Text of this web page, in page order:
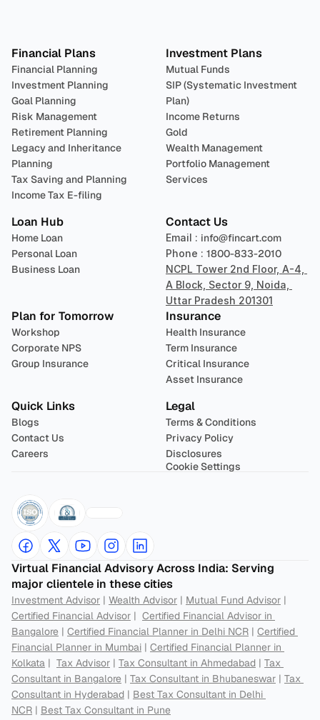
Financial Plans
Financial Planning
Investment Planning
Goal Planning
Risk Management
Retirement Planning
Legacy and Inheritance
Planning
Tax Saving and Planning
Income Tax E-filing
Investment Plans
Mutual Funds
SIP (Systematic Investment
Plan)
Income Returns
Gold
Wealth Management
Portfolio Management
Services
Loan Hub
Home Loan
Personal Loan
Business Loan
Contact Us
Email : info@fincart.com
Phone : 1800-833-2010
NCPL Tower 2nd Floor, A-4,
A Block, Sector 9, Noida,
Uttar Pradesh 201301
Plan for Tomorrow
Workshop
Corporate NPS
Group Insurance
Insurance
Health Insurance
Term Insurance
Critical Insurance
Asset Insurance
Quick Links
Blogs
Contact Us
Careers
Legal
Terms & Conditions
Privacy Policy
Disclosures
Cookie Settings
Virtual Financial Advisory Across India: Serving
major clientele in these cities
Investment Advisor | Wealth Advisor | Mutual Fund Advisor
Certified Financial Advisor | Certified Financial Advisor in
Bangalore | Certified Financial Planner in Delhi NCR | Certified
Financial Planner in Mumbai | Certified Financial Planner in
Kolkata | Tax Advisor | Tax Consultant in Ahmedabad | Tax
Consultant in Bangalore | Tax Consultant in Bhubaneswar | Tax
Consultant in Hyderabad | Best Tax Consultant in Delhi
NCR | Best Tax Consultant in Pune